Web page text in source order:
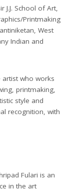
J.J. School of Art,
Printmaking
West
Indian and
artist who works
printmaking,
style and
recognition, with
Fulari is an
in the art